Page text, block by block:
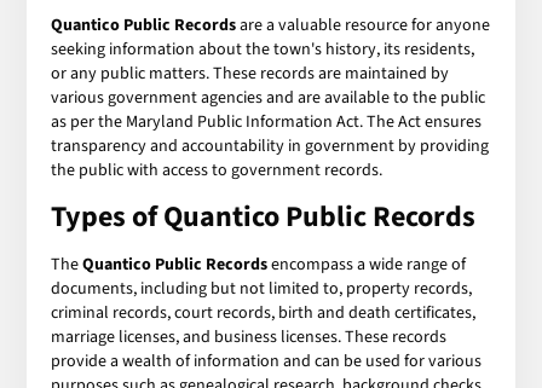
Quantico Public Recordsare a valuable resource for anyone
seeking information about the town's history, its residents,
or any public matters. These records are maintained by
various government agencies and are available to the public
as per the Maryland Public Information Act. The Act ensures
transparency and accountability in government by providing
the public with access to government records.
Types of Quantico Public Records
TheQuantico Public Recordsencompass a wide range of
documents, including but not limited to, property records,
criminal records, court records, birth and death certificates,
marriage licenses, and business licenses. These records
provide a wealth of information and can be used for various